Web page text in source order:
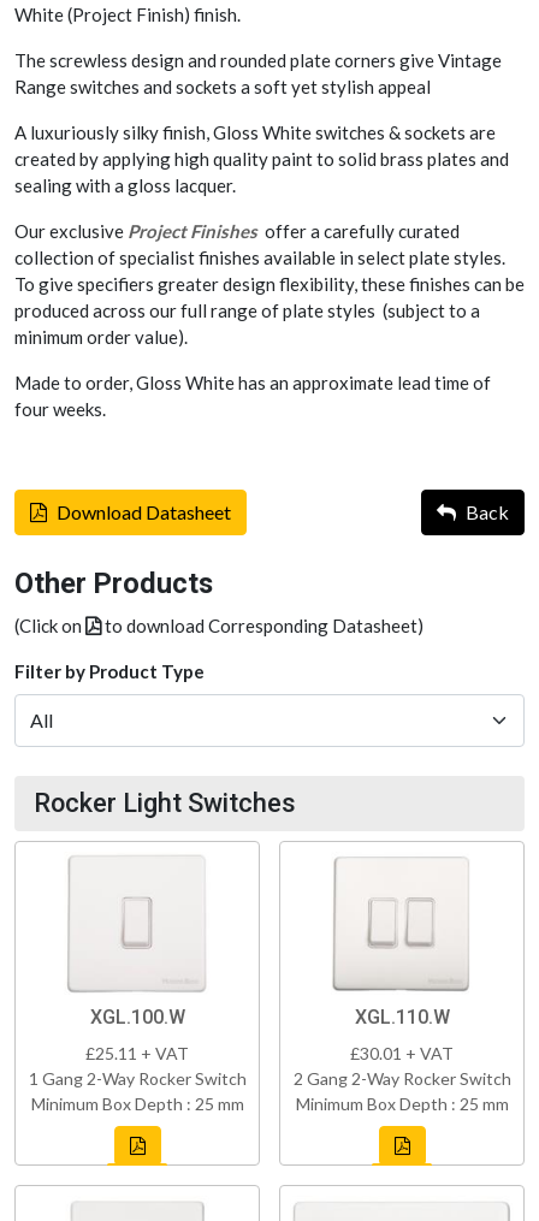
White (Project Finish) finish.
The screwless design and rounded plate corners give Vintage
Range switches and sockets a soft yet stylish appeal
A luxuriously silky finish, Gloss White switches & sockets are
created by applying high quality paint to solid brass plates and
sealing with a gloss lacquer.
Our exclusive Project Finishes offer a carefully curated
collection of specialist finishes available in select plate styles.
To give specifiers greater design flexibility, these finishes can be
produced across our full range of plate styles (subject to a
minimum order value).
Made to order, Gloss White has an approximate lead time of
four weeks.
Download Datasheet Back
Other Products
(Click on to download Corresponding Datasheet)
Filter by Product Type
Rocker Light Switches
XGL.100.W
£25.11 + VAT
1 Gang 2-Way Rocker Switch
Minimum Box Depth : 25 mm
XGL.110.W
£30.01 + VAT
2 Gang 2-Way Rocker Switch
Minimum Box Depth : 25 mm